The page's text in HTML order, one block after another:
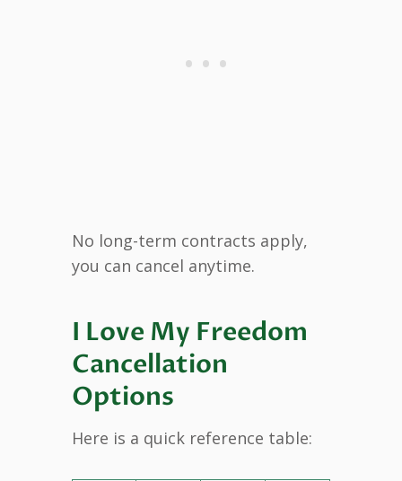
No long-term contracts apply,
you can cancel anytime.
I Love My Freedom
Cancellation
Options
Here is a quick reference table: